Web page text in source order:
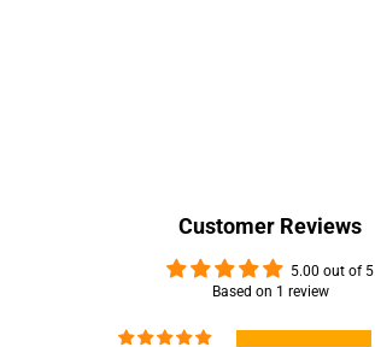
Customer Reviews
5.00 out of 5
Based on 1 review